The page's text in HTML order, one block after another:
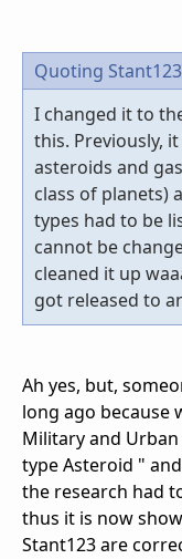
Quoting
I changed it to
this. Previously,
asteroids and
class of planets)
types had to be
cannot be
cleaned it up
got released to
Ah yes, but,
long ago because
Military and
type Asteroid "
the research had
thus it is now
Stant123 are